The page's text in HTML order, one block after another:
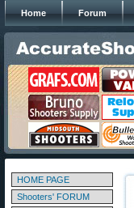
Home Forum
HOME PAGE
Shooters' FORUM